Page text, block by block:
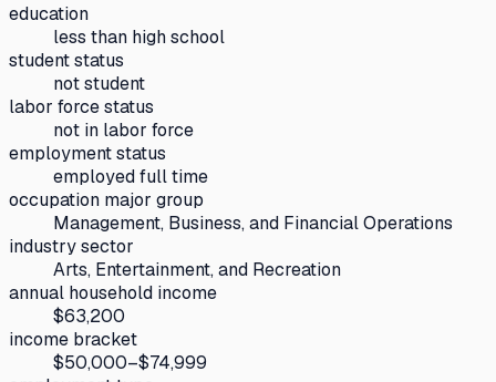
education
less than high school
student status
not student
labor force status
not in labor force
employment status
employed full time
occupation major group
Management, Business, and Financial Operations
industry sector
Arts, Entertainment, and Recreation
annual household income
$63,200
income bracket
$50,000–$74,999